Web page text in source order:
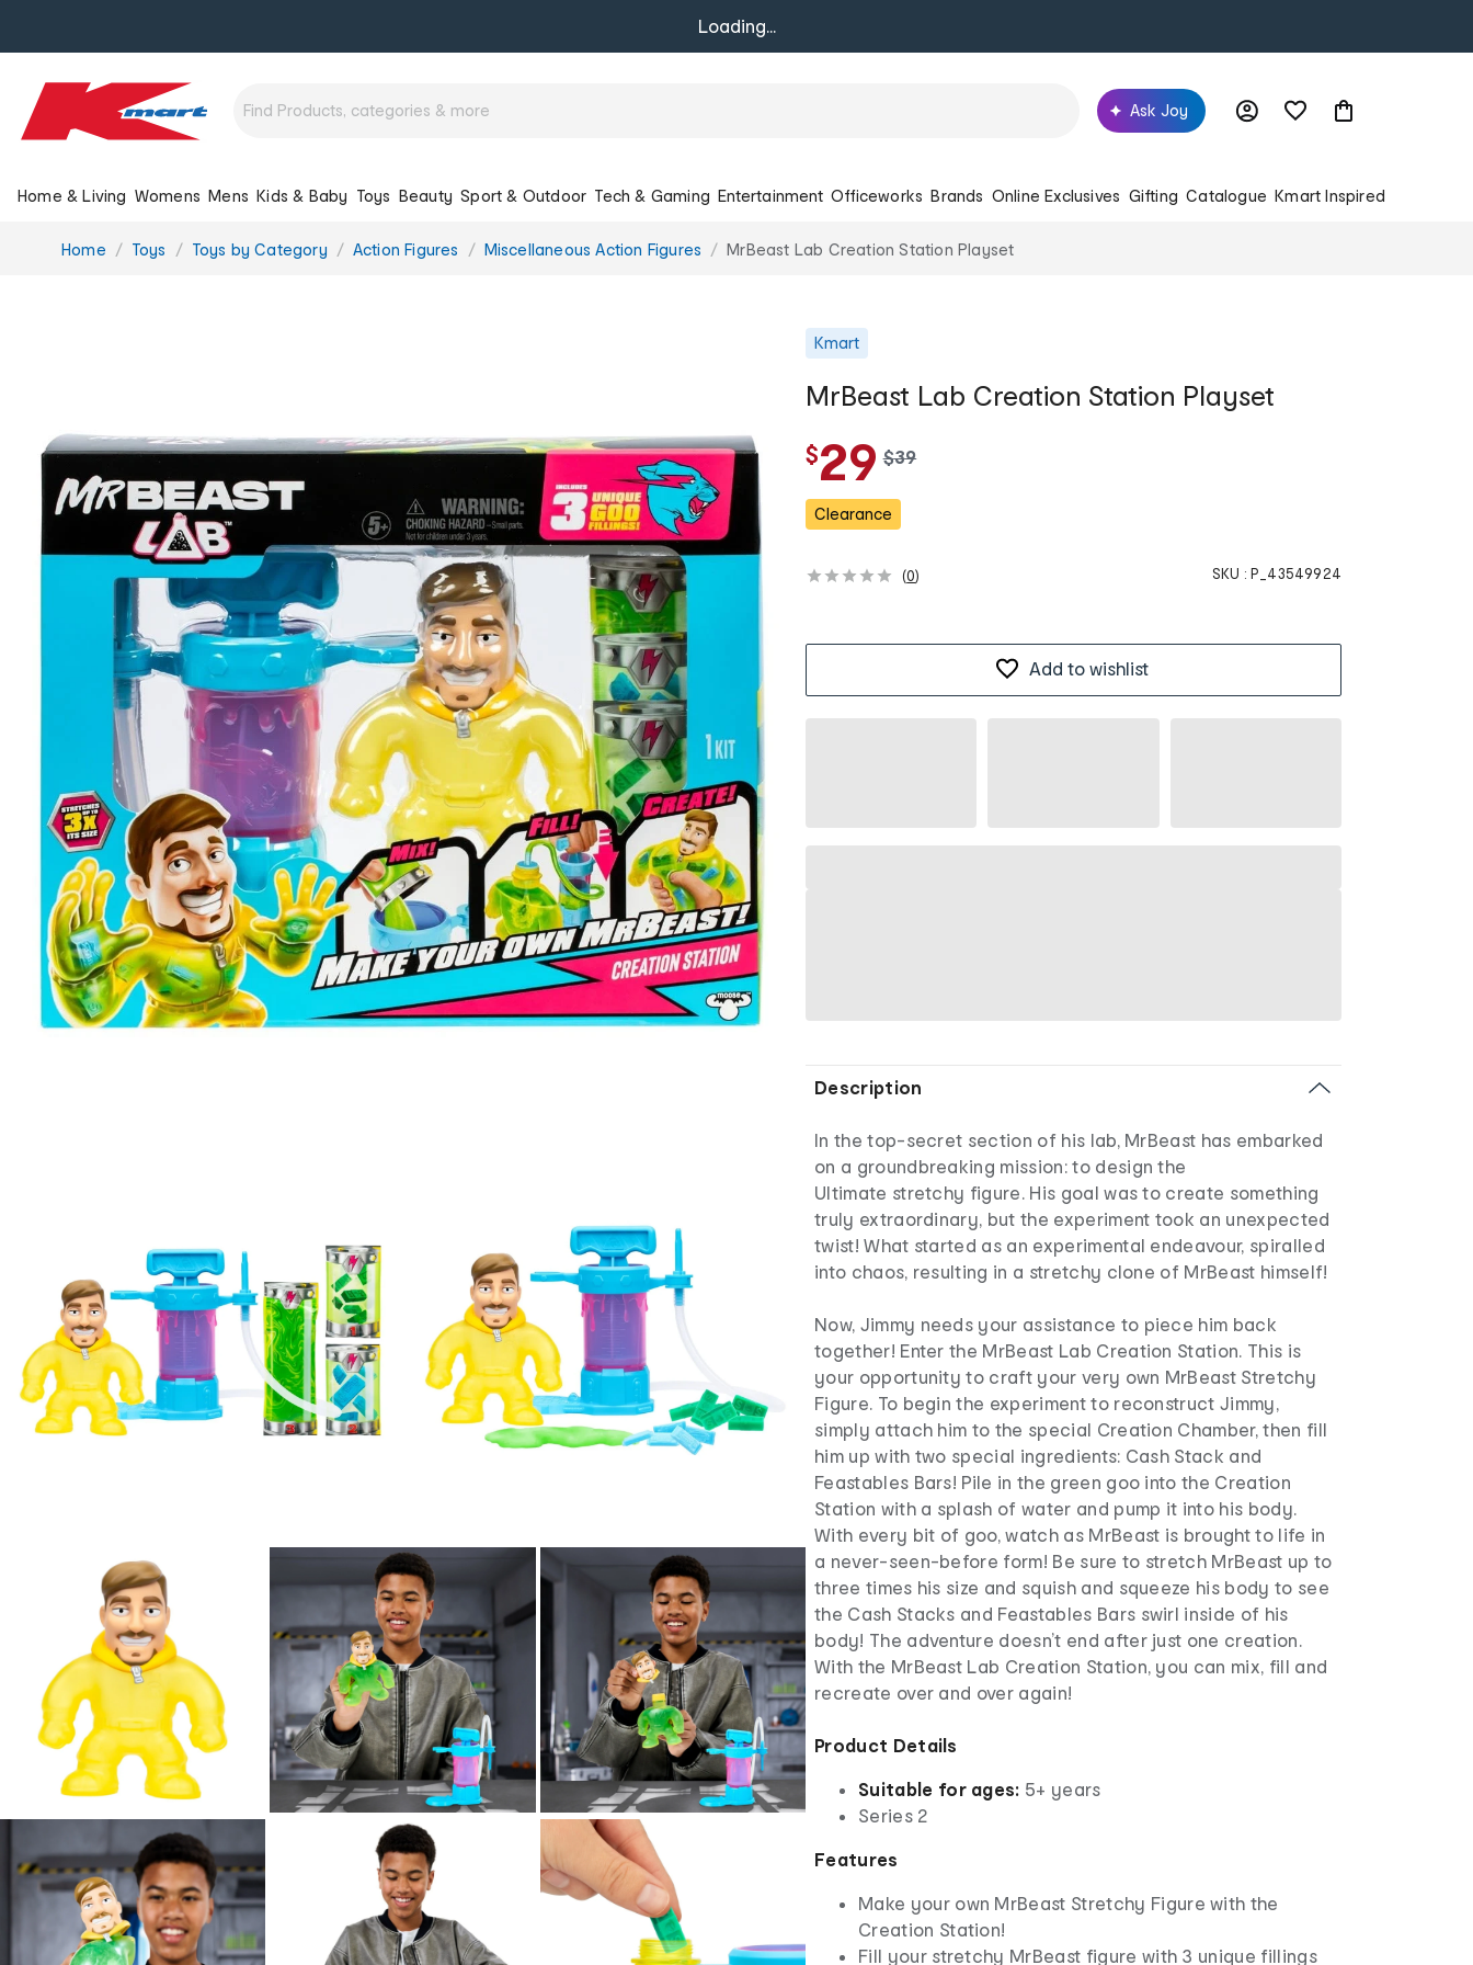
Loading...
Ask Joy
Home & Living Womens Mens Kids & Baby Toys Beauty Sport & Outdoor Tech & Gaming Entertainment Officeworks Brands Online Exclusives Gifting Catalogue Kmart Inspired
You
Home Toys Toys by Category Action Figures Miscellaneous Action Figures MrBeast Lab Creation Station Playset
Kmart
MrBeast Lab Creation Station Playset
$29 w
s
$39
Clearance
(0) SKU : P_43549924
Add to wishlist
Description
In the top-secret section of his lab, MrBeast has embarked
on a groundbreaking mission: to design the
Ultimate stretchy figure. His goal was to create something
truly extraordinary, but the experiment took an unexpected
twist! What started as an experimental endeavour, spiralled
into chaos, resulting in a stretchy clone of MrBeast himself!
Now, Jimmy needs your assistance to piece him back
together! Enter the MrBeast Lab Creation Station. This is
your opportunity to craft your very own MrBeast Stretchy
Figure. To begin the experiment to reconstruct Jimmy,
simply attach him to the special Creation Chamber, then fill
him up with two special ingredients: Cash Stack and
Feastables Bars! Pile in the green goo into the Creation
Station with a splash of water and pump it into his body.
With every bit of goo, watch as MrBeast is brought to life in
a never-seen-before form! Be sure to stretch MrBeast up to
three times his size and squish and squeeze his body to see
the Cash Stacks and Feastables Bars swirl inside of his
body! The adventure doesn’t end after just one creation.
With the MrBeast Lab Creation Station, you can mix, fill and
recreate over and over again!
Product Details
Suitable for ages: 5+ years
Series 2
Features
Make your own MrBeast Stretchy Figure with the
Creation Station!
Fill your stretchy MrBeast figure with 3 unique fillings